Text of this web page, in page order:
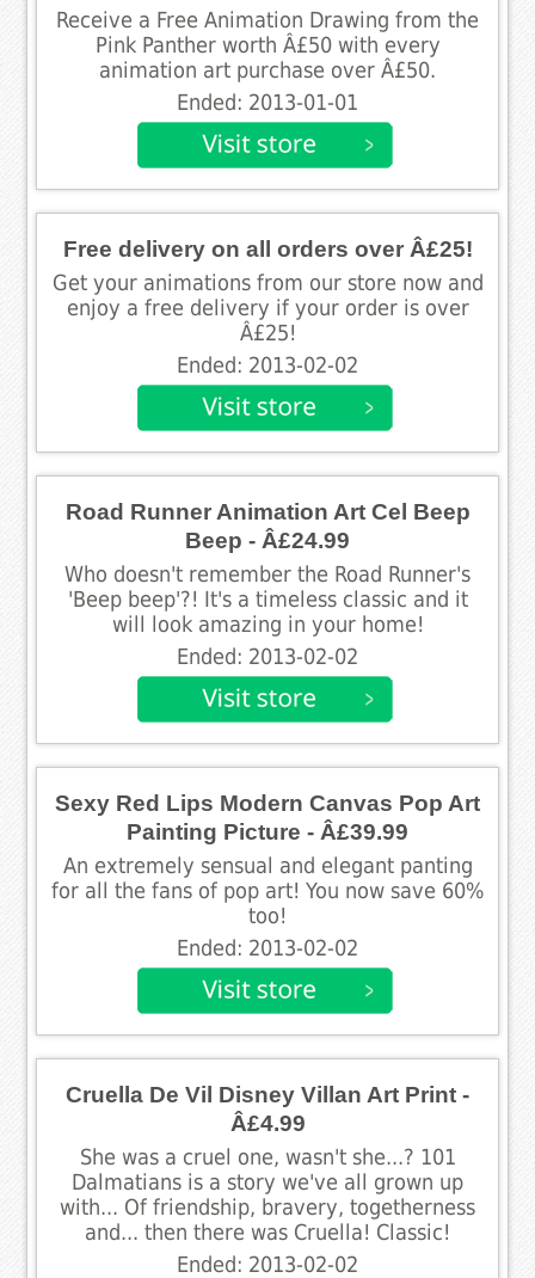
Receive a Free Animation Drawing from the
Pink Panther worth Â£50 with every
animation art purchase over Â£50.
Ended: 2013-01-01
Free delivery on all orders over Â£25!
Get your animations from our store now and
enjoy a free delivery if your order is over
Â£25!
Ended: 2013-02-02
Road Runner Animation Art Cel Beep
Beep - Â£24.99
Who doesn't remember the Road Runner's
'Beep beep'?! It's a timeless classic and it
will look amazing in your home!
Ended: 2013-02-02
Sexy Red Lips Modern Canvas Pop Art
Painting Picture - Â£39.99
An extremely sensual and elegant panting
for all the fans of pop art! You now save 60%
too!
Ended: 2013-02-02
Cruella De Vil Disney Villan Art Print -
Â£4.99
She was a cruel one, wasn't she...? 101
Dalmatians is a story we've all grown up
with... Of friendship, bravery, togetherness
and... then there was Cruella! Classic!
Ended: 2013-02-02